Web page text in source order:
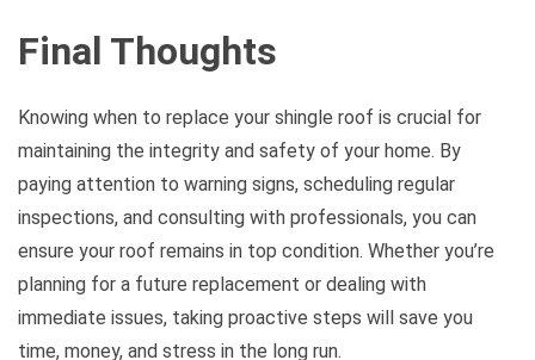
Final Thoughts
Knowing when to replace your shingle roof is crucial for
maintaining the integrity and safety of your home. By
paying attention to warning signs, scheduling regular
inspections, and consulting with professionals, you can
ensure your roof remains in top condition. Whether you’re
planning for a future replacement or dealing with
immediate issues, taking proactive steps will save you
time, money, and stress in the long run.